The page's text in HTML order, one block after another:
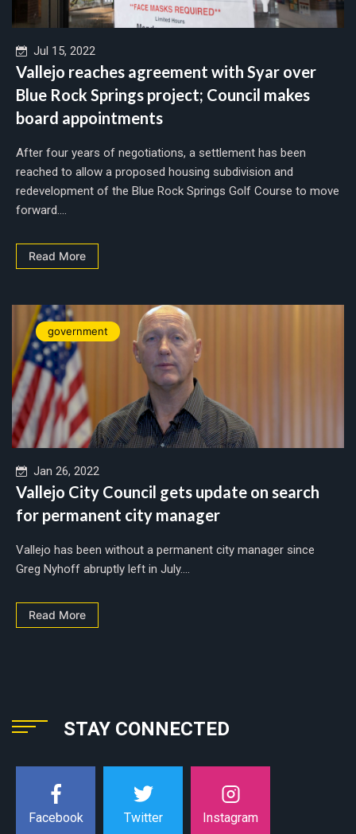
Jul 15, 2022
Vallejo reaches agreement with Syar over
Blue Rock Springs project; Council makes
board appointments
After four years of negotiations, a settlement has been
reached to allow a proposed housing subdivision and
redevelopment of the Blue Rock Springs Golf Course to move
forward....
Read More
government
Jan 26, 2022
Vallejo City Council gets update on search
for permanent city manager
Vallejo has been without a permanent city manager since
Greg Nyhoff abruptly left in July....
Read More
STAY CONNECTED
Facebook Twitter Instagram